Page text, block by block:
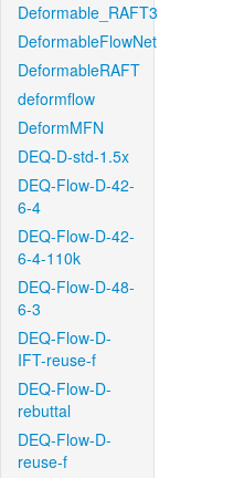
Deformable_RAFT3
DeformableFlowNet
DeformableRAFT
deformflow
DeformMFN
DEQ-D-std-1.5x
DEQ-Flow-D-42-
6-4
DEQ-Flow-D-42-
6-4-110k
DEQ-Flow-D-48-
6-3
DEQ-Flow-D-
IFT-reuse-f
DEQ-Flow-D-
rebuttal
DEQ-Flow-D-
reuse-f